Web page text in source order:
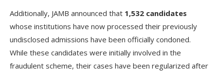
Additionally, JAMB announced that 1,532 candidates
whose institutions have now processed their previously
undisclosed admissions have been officially condoned.
While these candidates were initially involved in the
fraudulent scheme, their cases have been regularized after